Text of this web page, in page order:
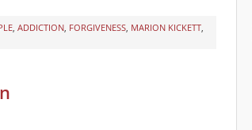
, ADDICTION, FORGIVENESS, MARION KICKETT,